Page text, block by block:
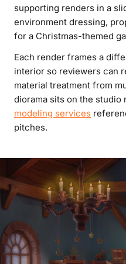
AI-ASSISTED GAME
supporting renders in a
environment dressing,
for a Christmas-themed
Each render frames a
interior so reviewers can
material treatment from
diorama sits on the studio
modeling services
pitches.